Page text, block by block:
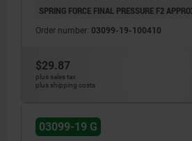
SPRING FORCE FINAL PRESSURE F2
Order number: 03099-19-100410
$29.87
plus sales tax
plus shipping costs
03099-19 G